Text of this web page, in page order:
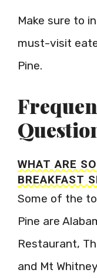
Make sure to
must-visit
Pine.
WHAT ARE
BREAKFAST
Some of the
Pine are
Restaurant,
and Mt